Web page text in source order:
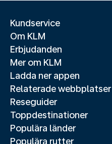
Kundservice
Om KLM
Erbjudanden
Mer om KLM
Ladda ner appen
Relaterade webbplatser
Reseguider
Toppdestinationer
Populära länder
Populära rutter